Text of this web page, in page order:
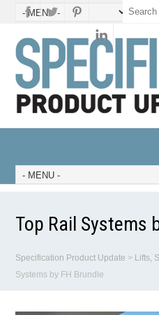
Top Rail Systems
Specification Product Update > Lifts,
Systems by FH Brundle